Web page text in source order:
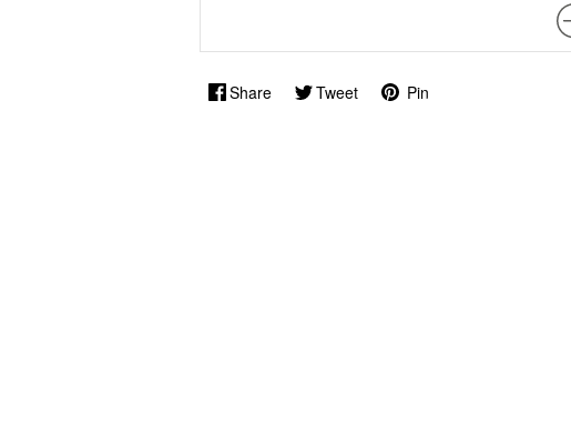
Share Tweet Pin